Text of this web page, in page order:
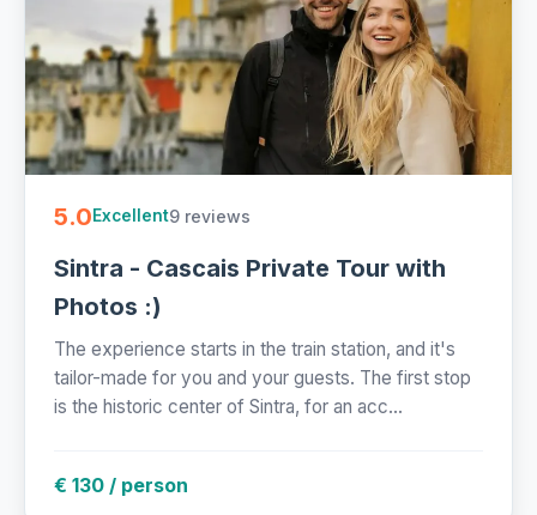
5.0Excellent9 reviews
Sintra - Cascais Private Tour with
Photos :)
The experience starts in the train station, and it's
tailor-made for you and your guests. The first stop
is the historic center of Sintra, for an acc...
€ 130 / person